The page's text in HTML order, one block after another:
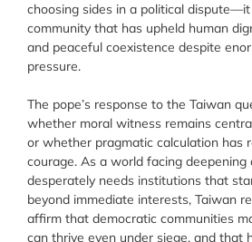
choosing sides in a political
community that has upheld human
and peaceful coexistence despite
pressure.
The pope’s response to the Taiwan
whether moral witness remains
or whether pragmatic calculation has
courage. As a world facing
desperately needs institutions that
beyond immediate interests, Taiwan
affirm that democratic communities
can thrive even under siege, and that